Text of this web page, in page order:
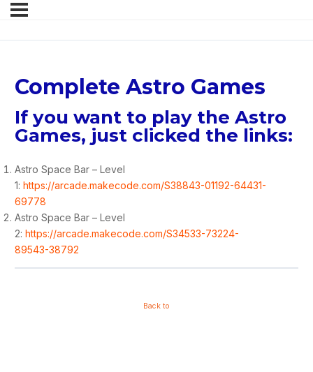
Complete Astro Games
If you want to play the Astro
Games, just clicked the links:
Astro Space Bar – Level
1: https://arcade.makecode.com/S38843-01192-64431-
69778
Astro Space Bar – Level
2: https://arcade.makecode.com/S34533-73224-
89543-38792
Back to